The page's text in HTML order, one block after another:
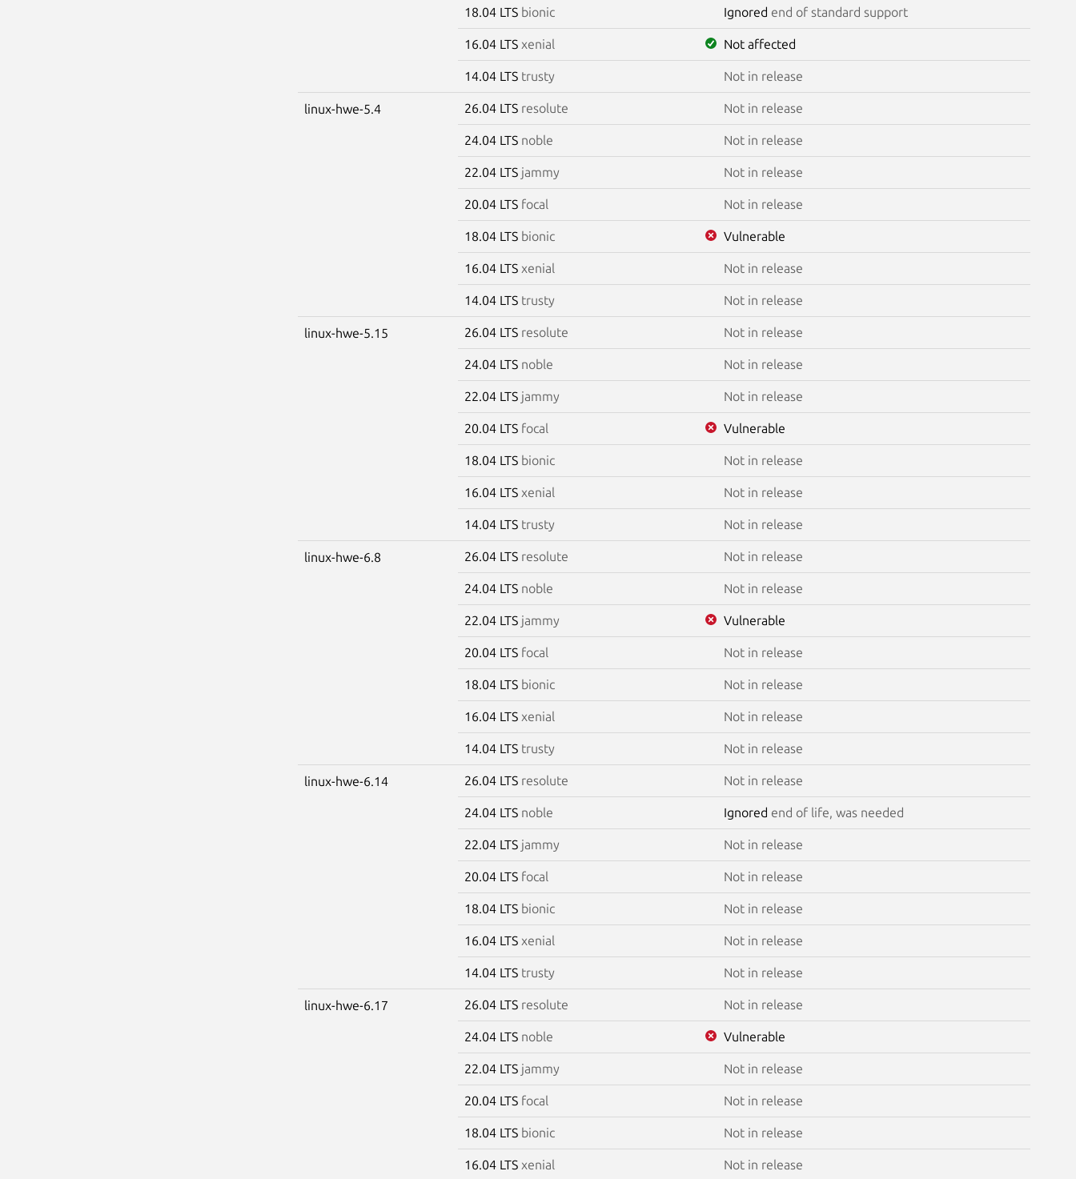
18.04 LTS bionic Ignored end of standard support
16.04 LTS xenial Not affected
14.04 LTS trusty Not in release
linux-hwe-5.4 26.04 LTS resolute Not in release
24.04 LTS noble Not in release
22.04 LTS jammy Not in release
20.04 LTS focal Not in release
18.04 LTS bionic Vulnerable
16.04 LTS xenial Not in release
14.04 LTS trusty Not in release
linux-hwe-5.15 26.04 LTS resolute Not in release
24.04 LTS noble Not in release
22.04 LTS jammy Not in release
20.04 LTS focal Vulnerable
18.04 LTS bionic Not in release
16.04 LTS xenial Not in release
14.04 LTS trusty Not in release
linux-hwe-6.8 26.04 LTS resolute Not in release
24.04 LTS noble Not in release
22.04 LTS jammy Vulnerable
20.04 LTS focal Not in release
18.04 LTS bionic Not in release
16.04 LTS xenial Not in release
14.04 LTS trusty Not in release
linux-hwe-6.14 26.04 LTS resolute Not in release
24.04 LTS noble Ignored end of life, was needed
22.04 LTS jammy Not in release
20.04 LTS focal Not in release
18.04 LTS bionic Not in release
16.04 LTS xenial Not in release
14.04 LTS trusty Not in release
linux-hwe-6.17 26.04 LTS resolute Not in release
24.04 LTS noble Vulnerable
22.04 LTS jammy Not in release
20.04 LTS focal Not in release
18.04 LTS bionic Not in release
16.04 LTS xenial Not in release